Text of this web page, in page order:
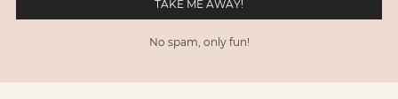
No spam, only fun!